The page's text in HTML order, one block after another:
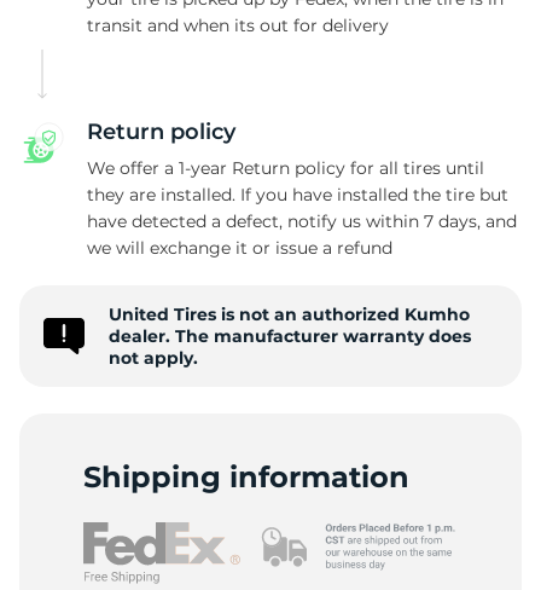
transit and when its out for delivery
Return policy
We offer a 1-year Return policy for all tires until
they are installed. If you have installed the tire but
have detected a defect, notify us within 7 days, and
we will exchange it or issue a refund
United Tires is not an authorized Kumho
dealer. The manufacturer warranty does
not apply.
Shipping information